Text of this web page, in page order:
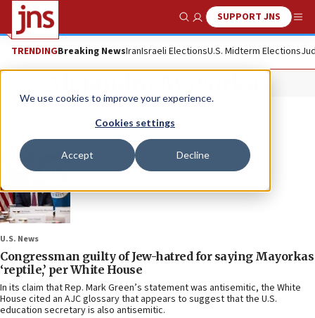
We use cookies to improve your experience.
Cookies settings
Accept Decline
Show SearchSUPPORT JNS
TRENDINGBreaking NewsIranIsraeli ElectionsU.S. Midterm Elections
U.S. News
Congressman guilty of Jew-hatred for saying Mayorkas
‘reptile,’ per White House
In its claim that Rep. Mark Green’s statement was antisemitic, the White
House cited an AJC glossary that appears to suggest that the U.S.
education secretary is also antisemitic.